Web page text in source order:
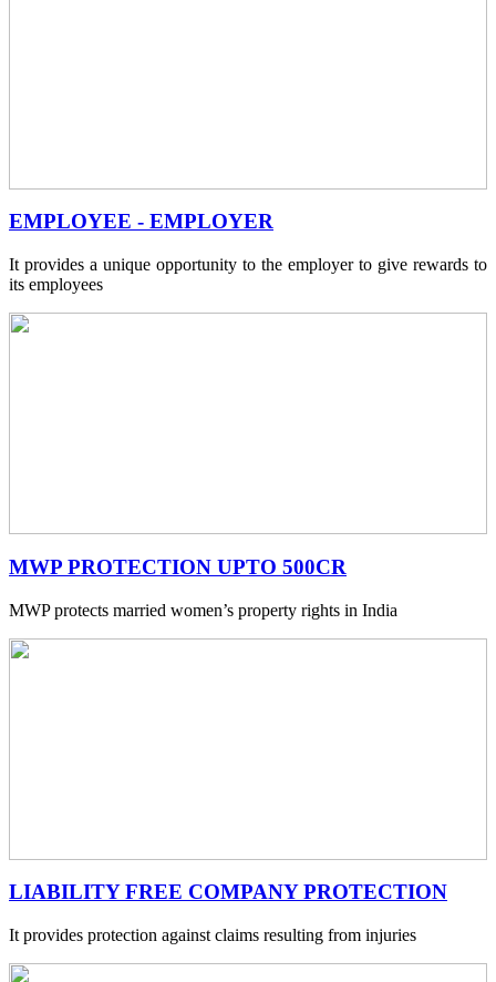
EMPLOYEE - EMPLOYER
It provides a unique opportunity to the employer to give rewards to
its employees
MWP PROTECTION UPTO 500CR
MWP protects married women’s property rights in India
LIABILITY FREE COMPANY PROTECTION
It provides protection against claims resulting from injuries